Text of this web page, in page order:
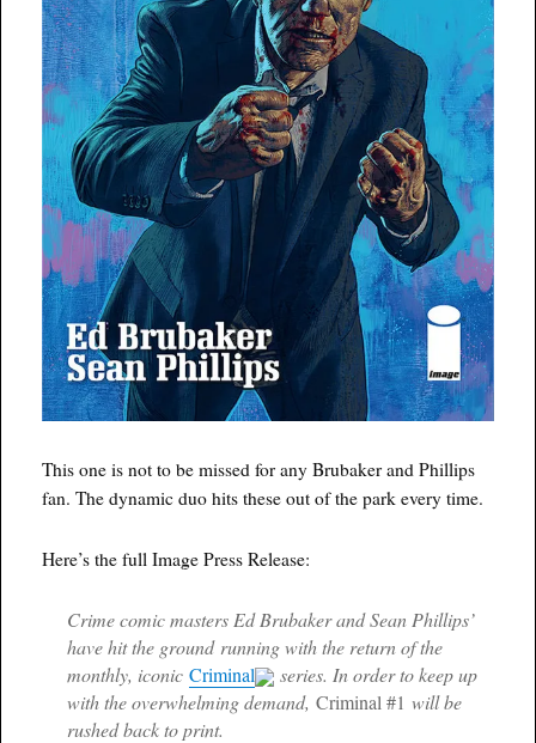
This one is not to be missed for any Brubaker and Phillips
fan. The dynamic duo hits these out of the park every time.
Here’s the full Image Press Release:
Crime comic masters Ed Brubaker and Sean Phillips’
have hit the ground running with the return of the
monthly, iconic Criminal
series. In order to keep up
with the overwhelming demand, Criminal #1 will be
rushed back to print.